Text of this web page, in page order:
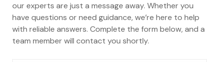
our experts are just a message away. Whether you
have questions or need guidance, we’re here to help
with reliable answers. Complete the form below, and a
team member will contact you shortly.